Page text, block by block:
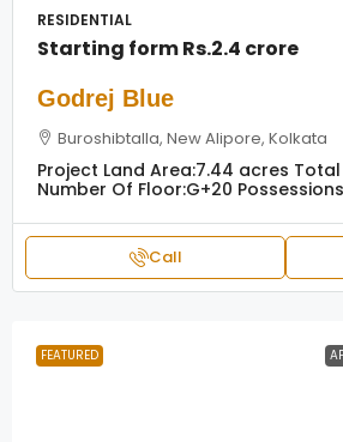
RESIDENTIAL
Starting formRs.2.4 crore
Godrej Blue
Buroshibtalla, New Alipore, Kolkata
Project Land Area:7.44 acres
Number Of Floor:G+20
Call
FEATURED